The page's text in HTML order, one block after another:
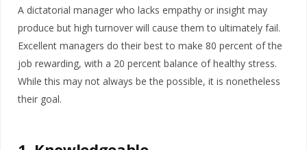
A dictatorial manager who lacks empathy or insight may
produce but high turnover will cause them to ultimately fail.
Excellent managers do their best to make 80 percent of the
job rewarding, with a 20 percent balance of healthy stress.
While this may not always be the possible, it is nonetheless
their goal.